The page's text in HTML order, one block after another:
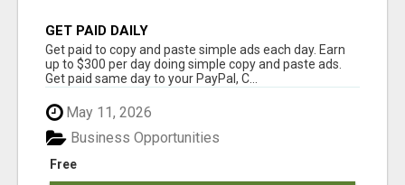
GET PAID DAILY
Get paid to copy and paste simple ads each day. Earn
up to $300 per day doing simple copy and paste ads.
Get paid same day to your PayPal, C...
May 11, 2026
Free
Business Opportunities